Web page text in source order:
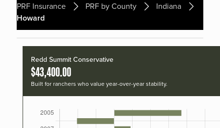
PRF Insurance PRF by County
Indiana
Howard
Redd Summit Conservative
$43,400.00
Built for ranchers who value year-over-year stability.